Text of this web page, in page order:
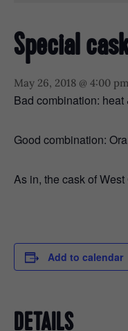
Special
May 26, 2018 @ 4:00 pm
Bad combination: heat
Good combination:
As in, the cask of
Add to calendar
DETAILS